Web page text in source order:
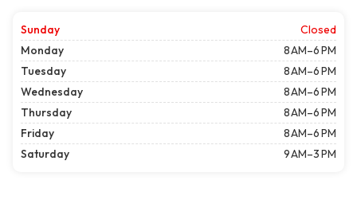
Sunday
Closed
Monday
8 AM–6 PM
Tuesday
8 AM–6 PM
Wednesday
8 AM–6 PM
Thursday
8 AM–6 PM
Friday
8 AM–6 PM
Saturday
9 AM–3 PM